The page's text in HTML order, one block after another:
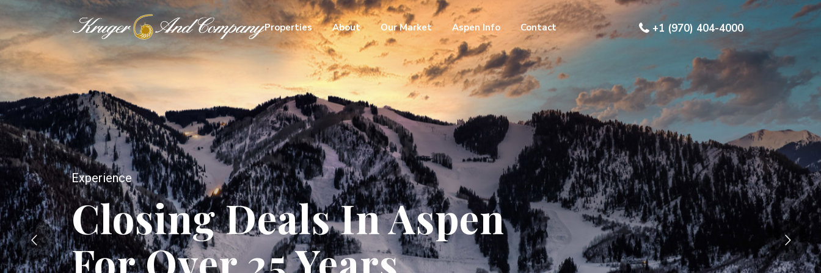
+1 (970) 404-4000
Properties About Our Market Aspen Info Contact
Closing Deals In Aspen
Experience